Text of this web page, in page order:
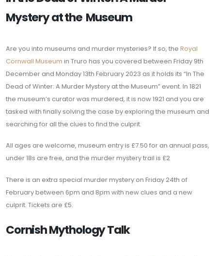
Mystery at the Museum
Are you into museums and murder mysteries? If so, the Royal
Cornwall Museum in Truro has you covered between Friday 9th
December and Monday 13th February 2023 as it holds its “In The
Dead of Winter: A Murder Mystery at the Museum” event. In 1821
the museum’s curator was murdered, it is now 1921 and you are
tasked with finally solving the case by exploring the museum and
searching for all the clues to find the culprit.
All ages are welcome, museum entry is £7.50 for an annual pass,
under 18s are free, and the murder mystery trail is £2
There is an extra special murder mystery on Friday 24th of
February between 6pm and 8pm with new clues and a new
culprit. Tickets are £5.
Cornish Mythology Talk